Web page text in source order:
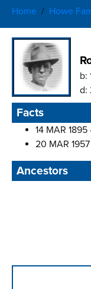
Home Howe
b:
d:
Facts
14 MAR
20 MAR
Ancestors